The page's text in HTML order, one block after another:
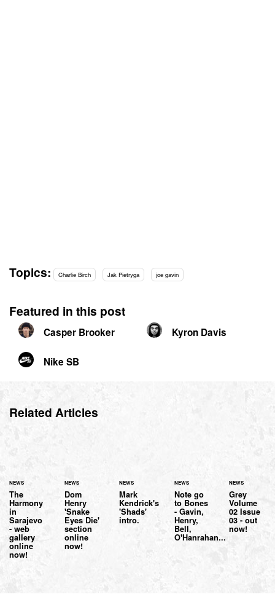
Topics: Charlie Birch Jak Pietryga joe gavin
Featured in this post
Casper Brooker Kyron Davis
Nike SB
Related Articles
NEWS
The
Harmony
in
Sarajevo
- web
gallery
online
now!
NEWS
Dom
Henry
'Snake
Eyes Die'
section
online
now!
NEWS
Mark
Kendrick's
'Shads'
intro.
NEWS
Note go
to Bones
- Gavin,
Henry,
Bell,
O'Hanrahan...
NEWS
Grey
Volume
02 Issue
03 - out
now!